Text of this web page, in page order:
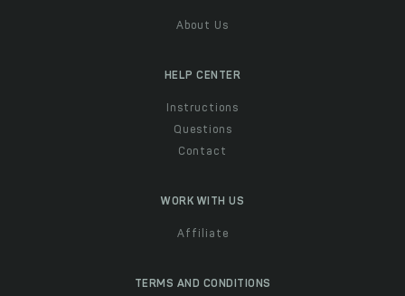
About Us
HELP CENTER
Instructions
Questions
Contact
WORK WITH US
Affiliate
TERMS AND CONDITIONS